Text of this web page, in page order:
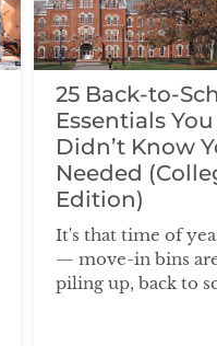
25 Back-to-
Essentials You
Didn’t Know
Needed
Edition)
It's that time of
— move-in bins
piling up, back to